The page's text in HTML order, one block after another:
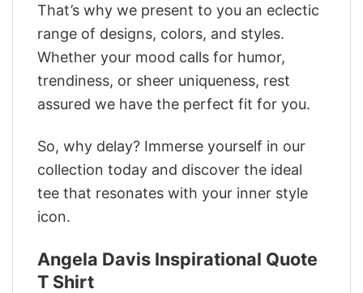
That’s why we present to you an eclectic
range of designs, colors, and styles.
Whether your mood calls for humor,
trendiness, or sheer uniqueness, rest
assured we have the perfect fit for you.
So, why delay? Immerse yourself in our
collection today and discover the ideal
tee that resonates with your inner style
icon.
Angela Davis Inspirational Quote
T Shirt